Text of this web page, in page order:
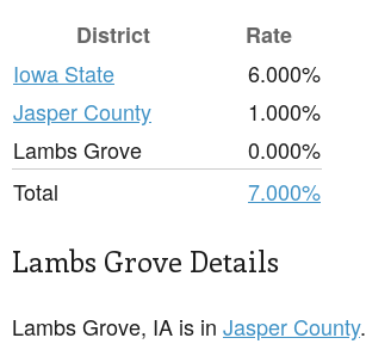
District
Rate
Iowa State
6.000%
Jasper County
1.000%
Lambs Grove
0.000%
Total
7.000%
Lambs Grove Details
Lambs Grove, IA is in Jasper County.